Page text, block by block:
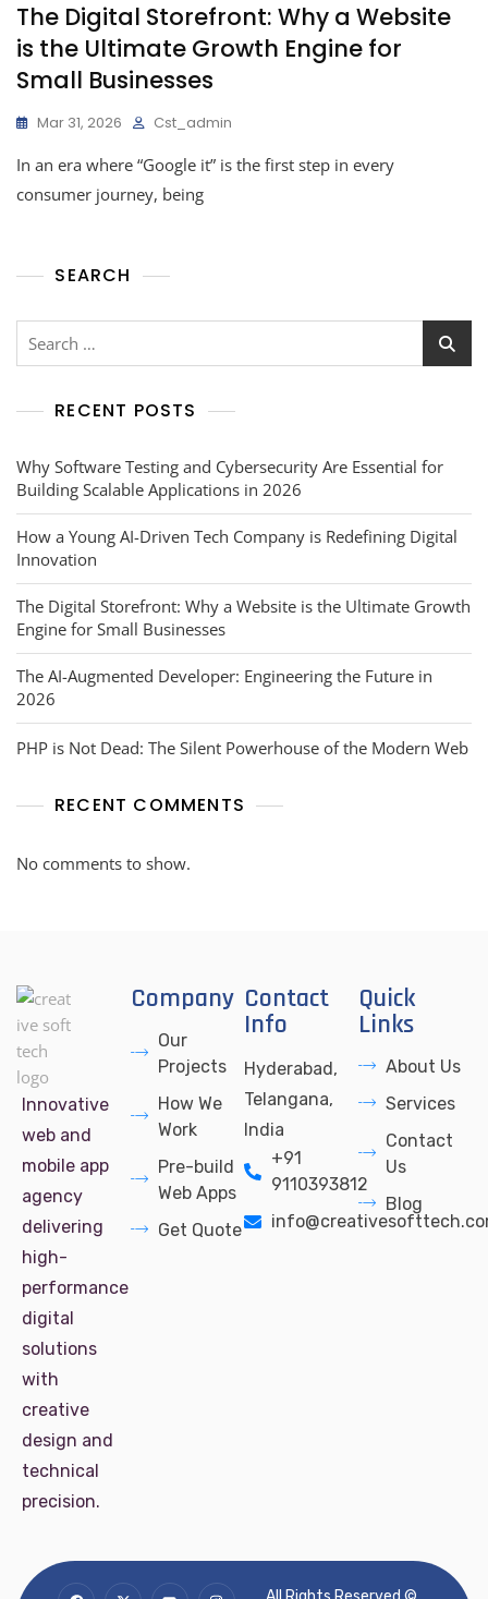
The Digital Storefront: Why a Website
is the Ultimate Growth Engine for
Small Businesses
Mar 31, 2026 Cst_admin
In an era where “Google it” is the first step in every
consumer journey, being
SEARCH
RECENT POSTS
Why Software Testing and Cybersecurity Are Essential for
Building Scalable Applications in 2026
How a Young AI-Driven Tech Company is Redefining Digital
Innovation
The Digital Storefront: Why a Website is the Ultimate Growth
Engine for Small Businesses
The AI-Augmented Developer: Engineering the Future in
2026
PHP is Not Dead: The Silent Powerhouse of the Modern Web
RECENT COMMENTS
No comments to show.
Innovative
web and
mobile app
agency
delivering
high-
performance
digital
solutions
with
creative
design and
technical
precision.
Company
Our
Projects
How We
Work
Pre-build
Web Apps
Get Quote
Contact
Info
Hyderabad,
Telangana,
India
+91
9110393812
Quick
Links
About Us
Services
Contact
Us
Blog